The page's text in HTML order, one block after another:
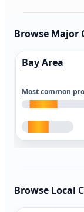
Browse Major
Bay Area
Most common
Browse Local